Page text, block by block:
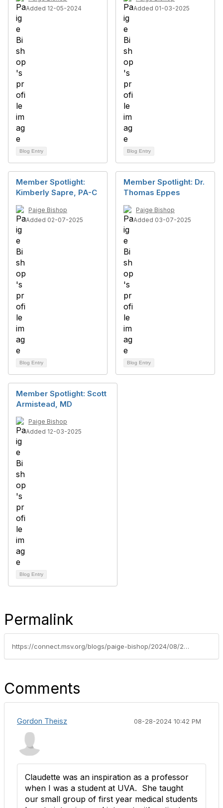
Added 12-05-2024
Blog Entry
Added 01-03-2025
Blog Entry
Member Spotlight:
Kimberly Sapre, PA-C
Paige Bishop
Added 02-07-2025
Blog Entry
Member Spotlight: Dr.
Thomas Eppes
Paige Bishop
Added 03-07-2025
Blog Entry
Member Spotlight: Scott
Armistead, MD
Paige Bishop
Added 12-03-2025
Blog Entry
Permalink
https://connect.msv.org/blogs/paige-bishop/2024/08/28/our-first-member-spotlight-dr-claudette-dalton
Comments
Gordon Theisz 08-28-2024 10:42 PM
Claudette was an inspiration as a professor
when I was a student at UVA. She taught
our small group of first year medical students